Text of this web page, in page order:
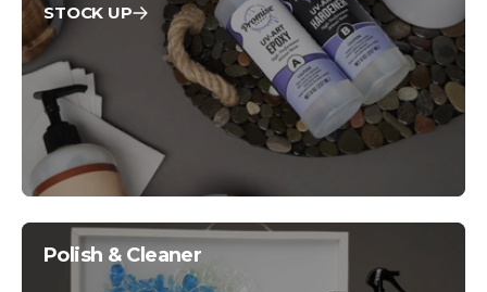
STOCK UP
Polish & Cleaner